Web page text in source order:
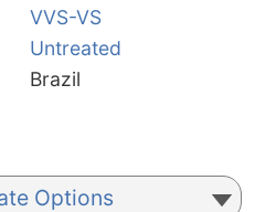
VVS-VS
Untreated
Brazil
Options